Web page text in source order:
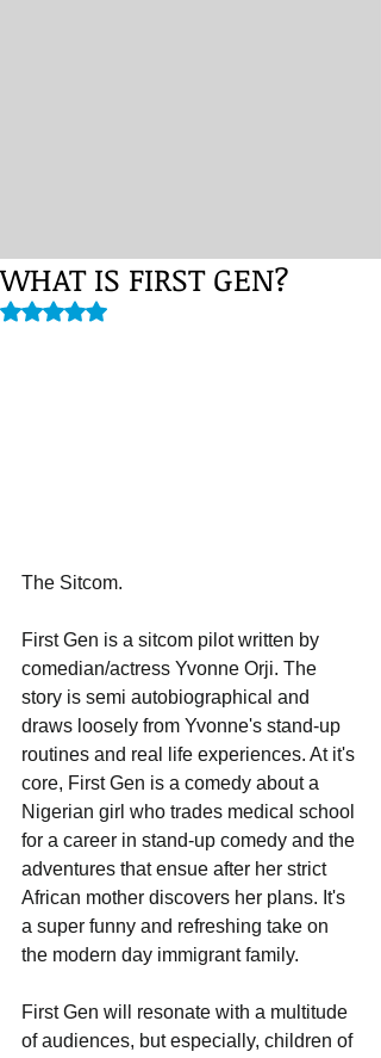
WHAT IS FIRST GEN?
Rated NaN out of 5 stars.
The Sitcom.
First Gen is a sitcom pilot written by
comedian/actress Yvonne Orji. The
story is semi autobiographical and
draws loosely from Yvonne's stand-up
routines and real life experiences. At it's
core, First Gen is a comedy about a
Nigerian girl who trades medical school
for a career in stand-up comedy and the
adventures that ensue after her strict
African mother discovers her plans. It's
a super funny and refreshing take on
the modern day immigrant family.
First Gen will resonate with a multitude
of audiences, but especially, children of